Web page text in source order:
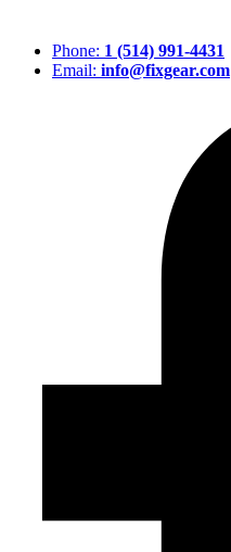
Phone: 1 (514) 991-4431
Email: info@fixgear.com